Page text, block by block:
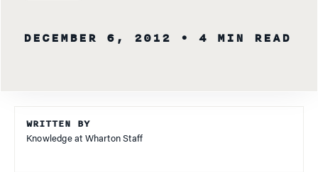
DECEMBER 6, 2012 • 4 MIN READ
WRITTEN BY
Knowledge at Wharton Staff